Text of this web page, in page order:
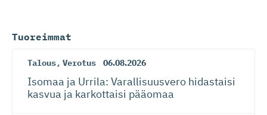
Tuoreimmat
Talous, Verotus 06.08.2026
Isomaa ja Urrila: Varallisuusvero hidastaisi
kasvua ja karkottaisi pääomaa